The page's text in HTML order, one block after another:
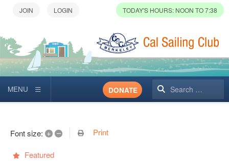
TODAY'S HOURS: NOON TO 7:38
Search
DONATE
Font size: + – Print
Featured